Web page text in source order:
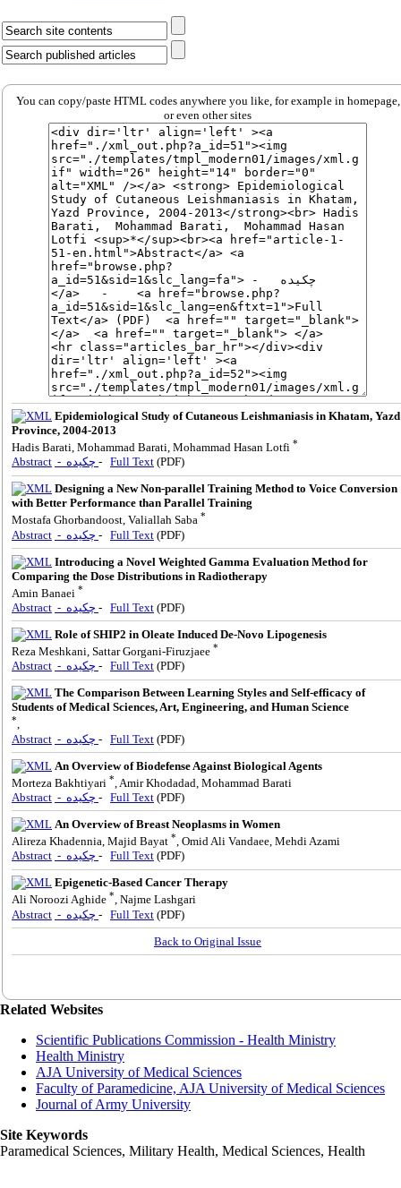
You can copy/paste HTML codes anywhere you like, for example in homepage,
or even other sites
Epidemiological Study of Cutaneous Leishmaniasis in Khatam, Yazd
Province, 2004-2013
Hadis Barati, Mohammad Barati, Mohammad Hasan Lotfi *
Abstract - Full Text (PDF)
Designing a New Non-parallel Training Method to Voice Conversion
with Better Performance than Parallel Training
Mostafa Ghorbandoost, Valiallah Saba *
Abstract - Full Text (PDF)
Introducing a Novel Weighted Gamma Evaluation Method for
Comparing the Dose Distributions in Radiotherapy
Amin Banaei *
Abstract - Full Text (PDF)
Role of SHIP2 in Oleate Induced De-Novo Lipogenesis
Reza Meshkani, Sattar Gorgani-Firuzjaee *
Abstract - Full Text (PDF)
The Comparison Between Learning Styles and Self-efficacy of
Students of Medical Sciences, Art, Engineering, and Human Science
*,
Abstract
- Full Text (PDF)
An Overview of Biodefense Against Biological Agents
Morteza Bakhtiyari * , Amir Khodadad, Mohammad Barati
Abstract
- Full Text (PDF)
An Overview of Breast Neoplasms in Women
Alireza Khadennia, Majid Bayat *, Omid Ali Vandaee, Mehdi Azami
Abstract
- Full Text (PDF)
Epigenetic-Based Cancer Therapy
Ali Noroozi Aghide *, Najme Lashgari
Abstract
- Full Text (PDF)
Back to Original Issue
Related Websites
Scientific Publications Commission - Health Ministry
Health Ministry
AJA University of Medical Sciences
Faculty of Paramedicine, AJA University of Medical Sciences
Journal of Army University
Site Keywords
Paramedical Sciences, Military Health, Medical Sciences, Health